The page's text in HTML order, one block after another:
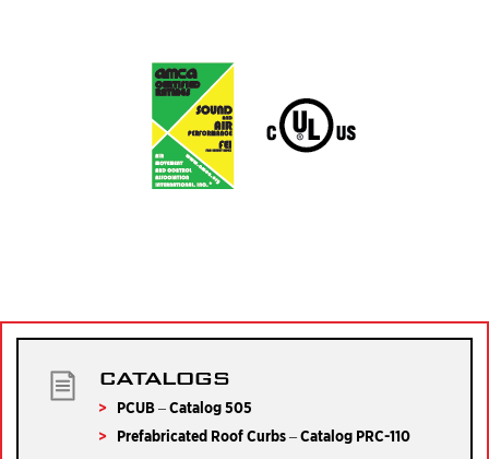
CATALOGS
PCUB – Catalog 505
Prefabricated Roof Curbs – Catalog PRC-110